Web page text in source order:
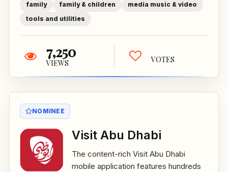
family
family & children
media music & video
tools and utilities
7,250
VIEWS VOTES
NOMINEE
Visit Abu Dhabi
The content-rich Visit Abu Dhabi
mobile application features hundreds